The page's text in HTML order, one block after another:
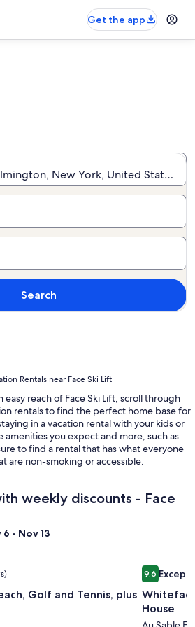
Get the app
New York, United States of
Search
Rentals near Face Ski Lift
reach of Face Ski Lift, scroll through
rentals to find the perfect home base for
in a vacation rental with your kids or
you expect and more, such as
to find a rental that has what everyone
are non-smoking or accessible.
weekly discounts - Face
6 - Nov 13
reviews)
Golf and Tennis, plus
Golf and Tennis, plus SkiImage
gallery
for
9.69.6 out of
House